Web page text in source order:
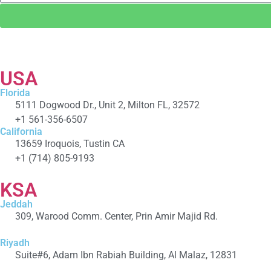
USA
Florida
5111 Dogwood Dr., Unit 2, Milton FL, 32572
+1 561-356-6507
California
13659 Iroquois, Tustin CA
+1 (714) 805-9193
KSA
Jeddah
309, Warood Comm. Center, Prin Amir Majid Rd.
Riyadh
Suite#6, Adam Ibn Rabiah Building, Al Malaz, 12831